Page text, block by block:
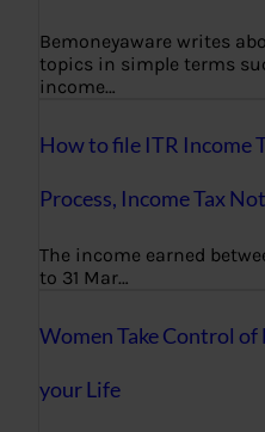
Bemoneyaware writes
topics in simple terms
income…
How to file ITR Income
Process, Income Tax
The income earned
to 31 Mar…
Women Take Control of
your Life